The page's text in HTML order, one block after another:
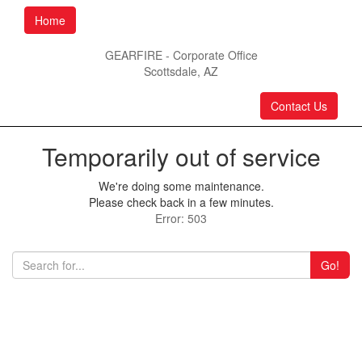
Home
GEARFIRE - Corporate Office
Scottsdale, AZ
Contact Us
Temporarily out of service
We're doing some maintenance.
Please check back in a few minutes.
Error: 503
Go!